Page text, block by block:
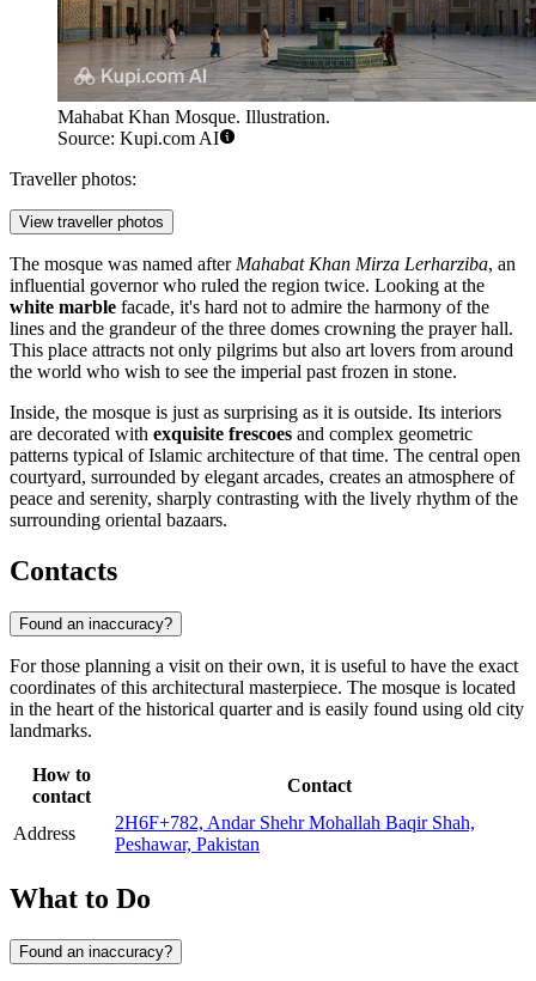
Mahabat Khan Mosque. Illustration.
Source: Kupi.com AI
Traveller photos:
View traveller photos
The mosque was named after Mahabat Khan Mirza Lerharziba, an
influential governor who ruled the region twice. Looking at the
white marble facade, it's hard not to admire the harmony of the
lines and the grandeur of the three domes crowning the prayer hall.
This place attracts not only pilgrims but also art lovers from around
the world who wish to see the imperial past frozen in stone.
Inside, the mosque is just as surprising as it is outside. Its interiors
are decorated with exquisite frescoes and complex geometric
patterns typical of Islamic architecture of that time. The central open
courtyard, surrounded by elegant arcades, creates an atmosphere of
peace and serenity, sharply contrasting with the lively rhythm of the
surrounding oriental bazaars.
Contacts
Found an inaccuracy?
For those planning a visit on their own, it is useful to have the exact
coordinates of this architectural masterpiece. The mosque is located
in the heart of the historical quarter and is easily found using old city
landmarks.
How to
contact
Contact
Address
2H6F+782, Andar Shehr Mohallah Baqir Shah,
Peshawar, Pakistan
What to Do
Found an inaccuracy?